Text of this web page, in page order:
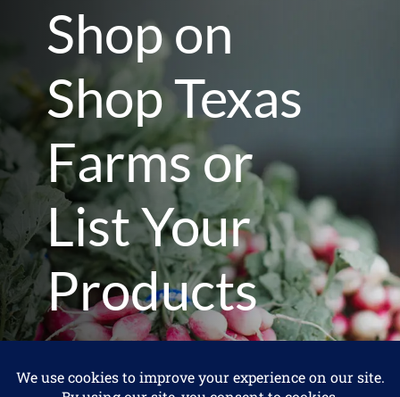
Shop on
Shop Texas
Farms or
List Your
Products
I'm a Consumer